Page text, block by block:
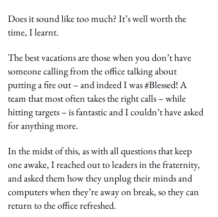
Does it sound like too much? It’s well worth the
time, I learnt.
The best vacations are those when you don’t have
someone calling from the office talking about
putting a fire out – and indeed I was #Blessed! A
team that most often takes the right calls – while
hitting targets – is fantastic and I couldn’t have asked
for anything more.
In the midst of this, as with all questions that keep
one awake, I reached out to leaders in the fraternity,
and asked them how they unplug their minds and
computers when they’re away on break, so they can
return to the office refreshed.